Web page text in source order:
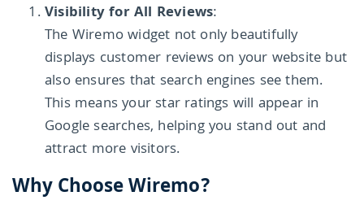
Visibility for All Reviews:
The Wiremo widget not only beautifully
displays customer reviews on your website but
also ensures that search engines see them.
This means your star ratings will appear in
Google searches, helping you stand out and
attract more visitors.
Why Choose Wiremo?